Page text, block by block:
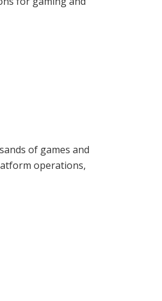
of games and
operations,